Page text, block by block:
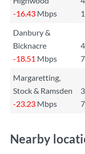
-16.43 Mbps
Danbury &
Bicknacre
-18.51 Mbps
Margaretting,
Stock & Ramsden
-23.23 Mbps
Nearby